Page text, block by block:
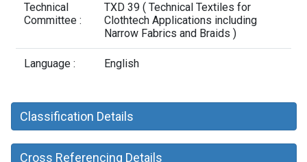
Technical
Committee :
TXD 39 ( Technical Textiles for
Clothtech Applications including
Narrow Fabrics and Braids )
Language : English
Classification Details
Cross Referencing Details